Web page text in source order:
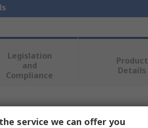
Legislation
and
Compliance
Product
Details
service we can offer you